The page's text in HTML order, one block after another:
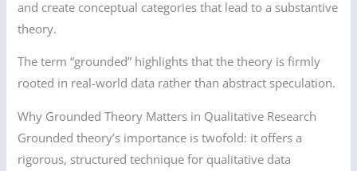
and create conceptual categories that lead to a substantive
theory.
The term “grounded” highlights that the theory is firmly
rooted in real-world data rather than abstract speculation.
Why Grounded Theory Matters in Qualitative Research
Grounded theory’s importance is twofold: it offers a
rigorous, structured technique for qualitative data